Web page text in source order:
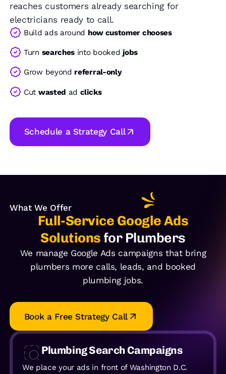
reaches customers already searching for
electricians ready to call.
Build ads around how customer chooses
Turn searches into bookedjobs
Grow beyond referral-only
Cut wasted ad clicks
Schedule a Strategy Call
What We Offer
Full-Service Google Ads
Solutions for Plumbers
We manage Google Ads campaigns that bring
plumbers more calls, leads, and booked
plumbing jobs.
Book a Free Strategy Call
Plumbing Search Campaigns
We place your ads in front of Washington D.C.